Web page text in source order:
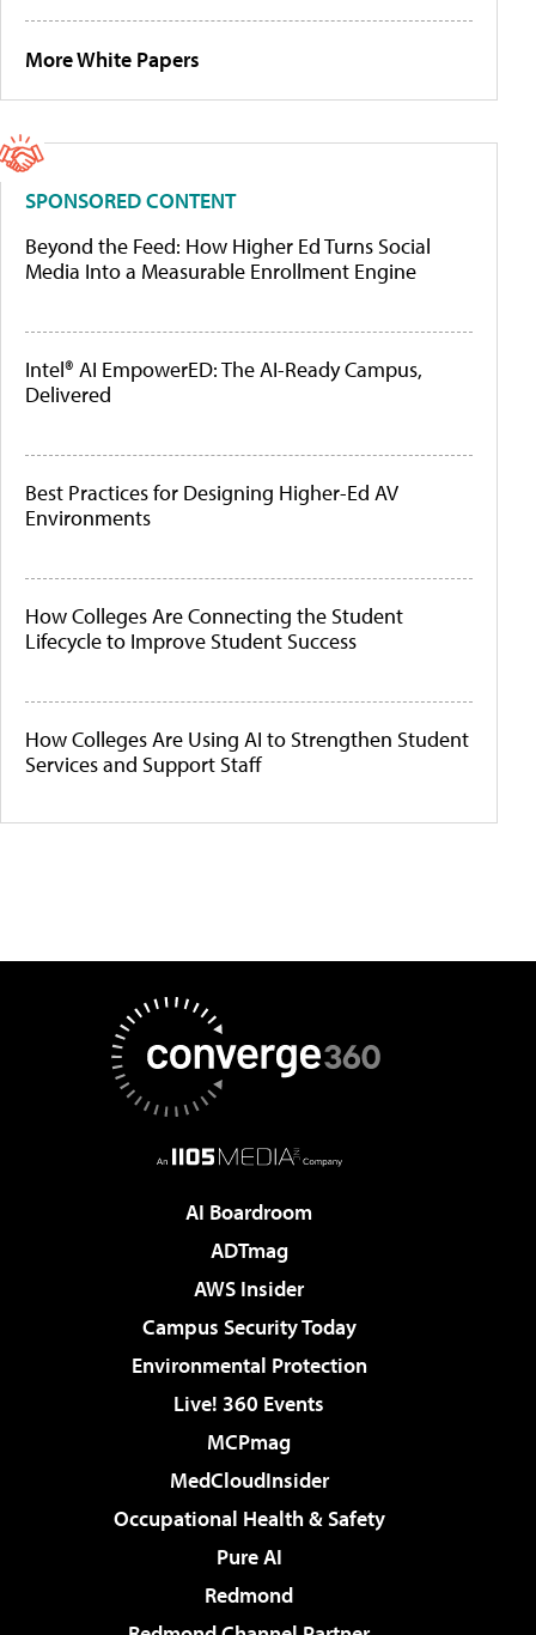
More White Papers
SPONSORED CONTENT
Beyond the Feed: How Higher Ed Turns Social
Media Into a Measurable Enrollment Engine
Intel® AI EmpowerED: The AI-Ready Campus,
Delivered
Best Practices for Designing Higher-Ed AV
Environments
How Colleges Are Connecting the Student
Lifecycle to Improve Student Success
How Colleges Are Using AI to Strengthen Student
Services and Support Staff
AI Boardroom
ADTmag
AWS Insider
Campus Security Today
Environmental Protection
Live! 360 Events
MCPmag
MedCloudInsider
Occupational Health & Safety
Pure AI
Redmond